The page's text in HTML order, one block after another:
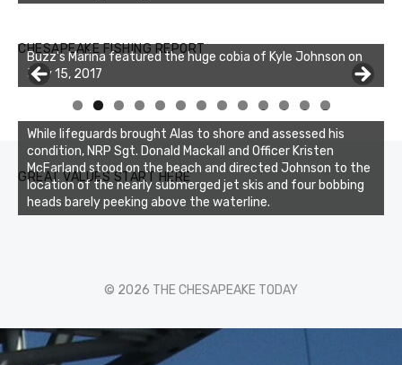
CHESAPEAKE FISHING REPORT
Buzz's Marina featured the huge cobia of Kyle Johnson on
July 15, 2017
GREAT VALUES START HERE
While lifeguards brought Alas to shore and assessed his
condition, NRP Sgt. Donald Mackall and Officer Kristen
McFarland stood on the beach and directed Johnson to the
location of the nearly submerged jet skis and four bobbing
heads barely peeking above the waterline.
© 2026 THE CHESAPEAKE TODAY